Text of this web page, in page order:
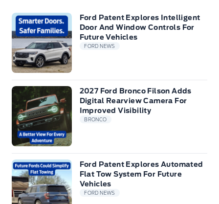
Ford Patent Explores Intelligent
Door And Window Controls For
Future Vehicles
FORD NEWS
2027 Ford Bronco Filson Adds
Digital Rearview Camera For
Improved Visibility
BRONCO
Ford Patent Explores Automated
Flat Tow System For Future
Vehicles
FORD NEWS